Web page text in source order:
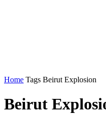
Home Tags Beirut Explosion
Beirut